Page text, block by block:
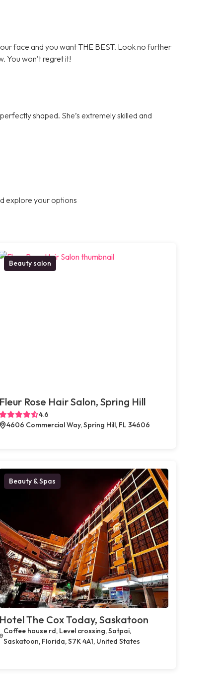
face and you want THE BEST. Look no further
You won’t regret it!
shaped. She’s extremely skilled and
explore your options
Beauty salon
Fleur Rose Hair Salon, Spring Hill
4.6
4606 Commercial Way, Spring Hill, FL 34606
Beauty & Spas
Hotel The Cox Today, Saskatoon
Coffee house rd, Level crossing, Satpai,
Saskatoon, Florida, S7K 4A1, United States